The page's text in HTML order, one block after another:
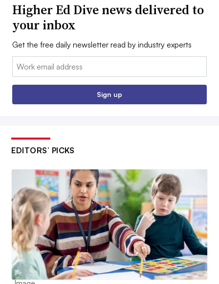
Higher Ed Dive news delivered to
your inbox
Get the free daily newsletter read by industry experts
Email:
Sign up
EDITORS’ PICKS